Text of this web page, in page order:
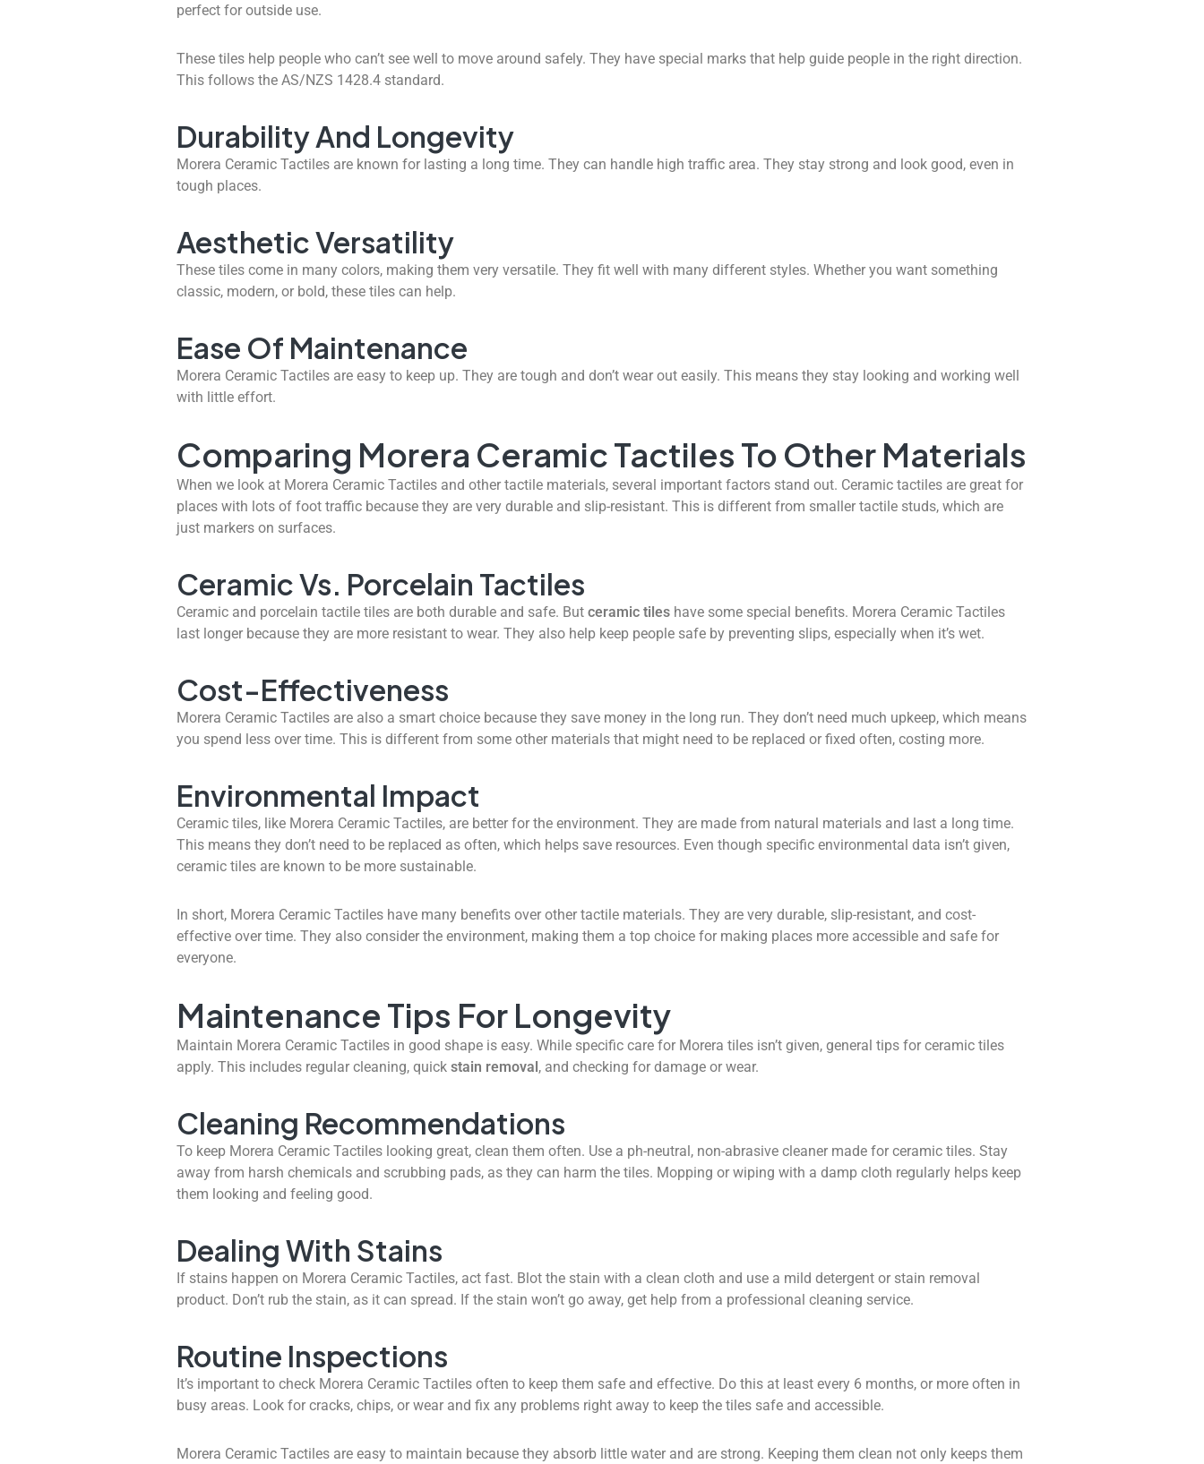
perfect for outside use.
These tiles help people who can’t see well to move around safely. They have special marks that help guide people in the right direction.
This follows the AS/NZS 1428.4 standard.
Durability And Longevity
Morera Ceramic Tactiles are known for lasting a long time. They can handle high traffic area. They stay strong and look good, even in
tough places.
Aesthetic Versatility
These tiles come in many colors, making them very versatile. They fit well with many different styles. Whether you want something
classic, modern, or bold, these tiles can help.
Ease Of Maintenance
Morera Ceramic Tactiles are easy to keep up. They are tough and don’t wear out easily. This means they stay looking and working well
with little effort.
Comparing Morera Ceramic Tactiles To Other Materials
When we look at Morera Ceramic Tactiles and other tactile materials, several important factors stand out. Ceramic tactiles are great for
places with lots of foot traffic because they are very durable and slip-resistant. This is different from smaller tactile studs, which are
just markers on surfaces.
Ceramic Vs. Porcelain Tactiles
Ceramic and porcelain tactile tiles are both durable and safe. But ceramic tiles have some special benefits. Morera Ceramic Tactiles
last longer because they are more resistant to wear. They also help keep people safe by preventing slips, especially when it’s wet.
Cost-Effectiveness
Morera Ceramic Tactiles are also a smart choice because they save money in the long run. They don’t need much upkeep, which means
you spend less over time. This is different from some other materials that might need to be replaced or fixed often, costing more.
Environmental Impact
Ceramic tiles, like Morera Ceramic Tactiles, are better for the environment. They are made from natural materials and last a long time.
This means they don’t need to be replaced as often, which helps save resources. Even though specific environmental data isn’t given,
ceramic tiles are known to be more sustainable.
In short, Morera Ceramic Tactiles have many benefits over other tactile materials. They are very durable, slip-resistant, and cost-
effective over time. They also consider the environment, making them a top choice for making places more accessible and safe for
everyone.
Maintenance Tips For Longevity
Maintain Morera Ceramic Tactiles in good shape is easy. While specific care for Morera tiles isn’t given, general tips for ceramic tiles
apply. This includes regular cleaning, quick stain removal, and checking for damage or wear.
Cleaning Recommendations
To keep Morera Ceramic Tactiles looking great, clean them often. Use a ph-neutral, non-abrasive cleaner made for ceramic tiles. Stay
away from harsh chemicals and scrubbing pads, as they can harm the tiles. Mopping or wiping with a damp cloth regularly helps keep
them looking and feeling good.
Dealing With Stains
If stains happen on Morera Ceramic Tactiles, act fast. Blot the stain with a clean cloth and use a mild detergent or stain removal
product. Don’t rub the stain, as it can spread. If the stain won’t go away, get help from a professional cleaning service.
Routine Inspections
It’s important to check Morera Ceramic Tactiles often to keep them safe and effective. Do this at least every 6 months, or more often in
busy areas. Look for cracks, chips, or wear and fix any problems right away to keep the tiles safe and accessible.
Morera Ceramic Tactiles are easy to maintain because they absorb little water and are strong. Keeping them clean not only keeps them